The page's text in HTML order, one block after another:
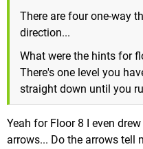
There are four one-way
direction...
What were the hints for
There's one level you
straight down until you
Yeah for Floor 8 I even
arrows... Do the arrows tell